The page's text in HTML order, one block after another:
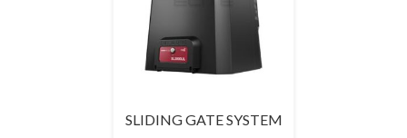
SLIDING GATE SYSTEM